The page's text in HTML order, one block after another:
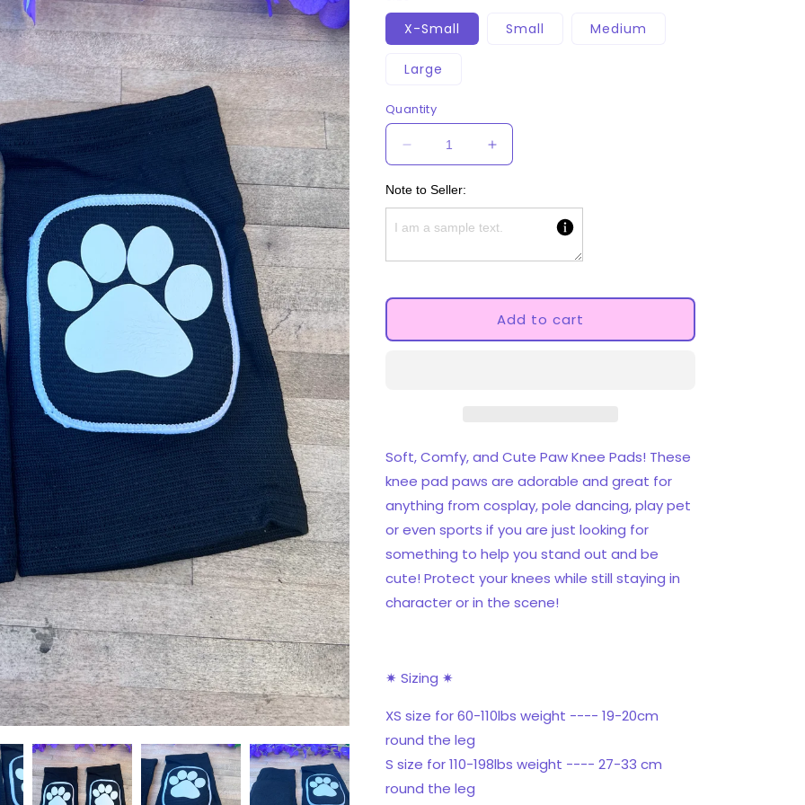
X-Small Small Medium
Large
Quantity
Decrease
quantity
for
Black
And
Paw
pads
Increase
quantity
Black
And
Paw
pads
Note to Seller:
Add to cart
Soft, Comfy, and Cute Paw Knee Pads! These
knee pad paws are adorable and great for
anything from cosplay, pole dancing, play pet
or even sports if you are just looking for
something to help you stand out and be
cute! Protect your knees while still staying in
character or in the scene!
✷ Sizing ✷
XS size for 60-110lbs weight ---- 19-20cm
round the leg
S size for 110-198lbs weight ---- 27-33 cm
round the leg